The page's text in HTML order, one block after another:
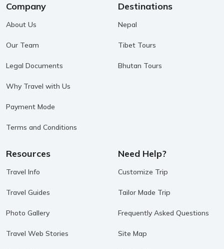
Company
About Us
Our Team
Legal Documents
Why Travel with Us
Payment Mode
Terms and Conditions
Destinations
Nepal
Tibet Tours
Bhutan Tours
Resources
Travel Info
Travel Guides
Photo Gallery
Travel Web Stories
Need Help?
Customize Trip
Tailor Made Trip
Frequently Asked Questions
Site Map